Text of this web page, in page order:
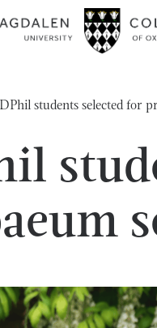
students selected for